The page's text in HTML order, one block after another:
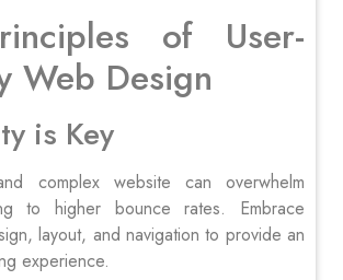
of User-
Web Design
is Key
complex website can overwhelm
to higher bounce rates. Embrace
layout, and navigation to provide an
experience.